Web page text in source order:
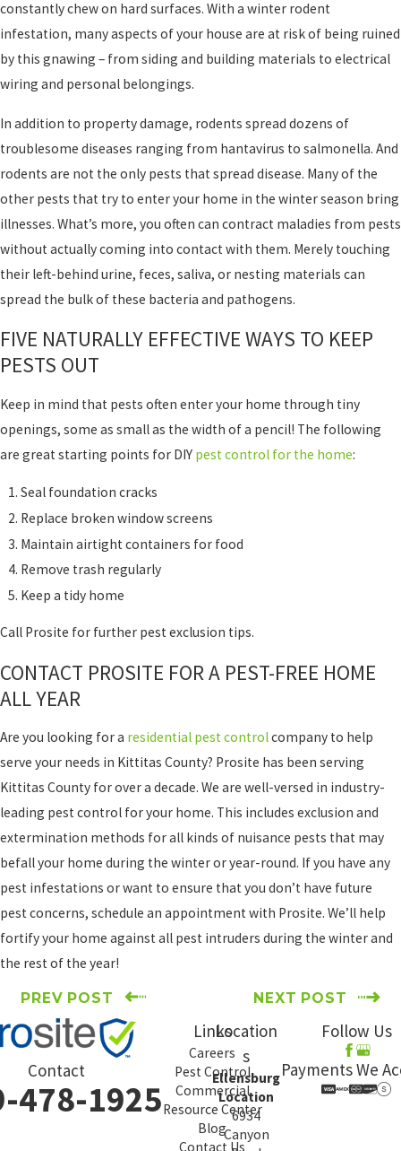
constantly chew on hard surfaces. With a winter rodent
infestation, many aspects of your house are at risk of being ruined
by this gnawing – from siding and building materials to electrical
wiring and personal belongings.
In addition to property damage, rodents spread dozens of
troublesome diseases ranging from hantavirus to salmonella. And
rodents are not the only pests that spread disease. Many of the
other pests that try to enter your home in the winter season bring
illnesses. What’s more, you often can contract maladies from pests
without actually coming into contact with them. Merely touching
their left-behind urine, feces, saliva, or nesting materials can
spread the bulk of these bacteria and pathogens.
FIVE NATURALLY EFFECTIVE WAYS TO KEEP
PESTS OUT
Keep in mind that pests often enter your home through tiny
openings, some as small as the width of a pencil! The following
are great starting points for DIY pest control for the home:
Seal foundation cracks
Replace broken window screens
Maintain airtight containers for food
Remove trash regularly
Keep a tidy home
Call Prosite for further pest exclusion tips.
CONTACT PROSITE FOR A PEST-FREE HOME
ALL YEAR
Are you looking for a residential pest controlcompany to help
serve your needs in Kittitas County? Prosite has been serving
Kittitas County for over a decade. We are well-versed in industry-
leading pest control for your home. This includes exclusion and
extermination methods for all kinds of nuisance pests that may
befall your home during the winter or year-round. If you have any
pest infestations or want to ensure that you don’t have future
pest concerns, schedule an appointment with Prosite. We’ll help
fortify your home against all pest intruders during the winter and
the rest of the year!
PREV POST NEXT POST
Contact
478-1925
Links
Careers
Pest Control
Commercial
Resource Center
Blog
Contact Us
Location
s
Ellensburg
Location
6934
Canyon
Follow Us
Payments We